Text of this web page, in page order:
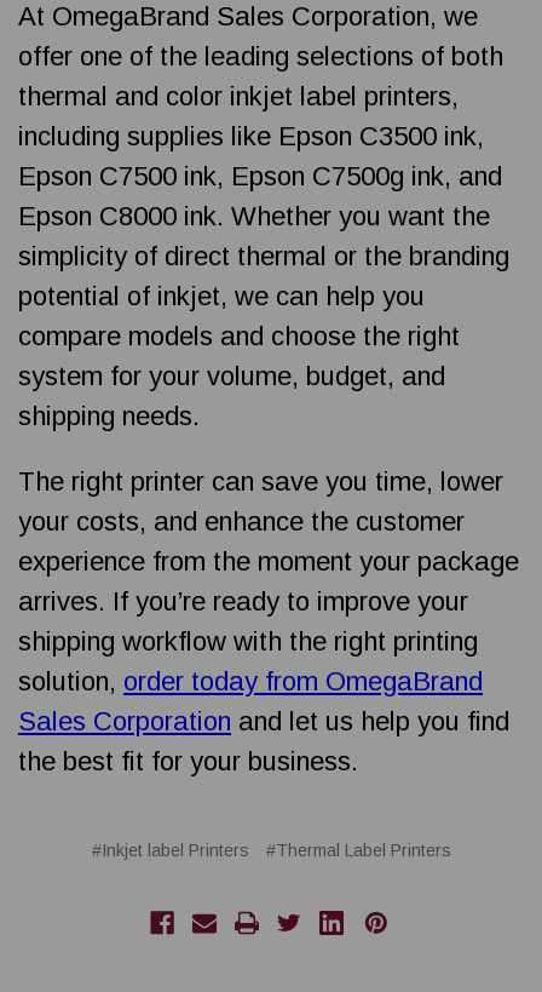
At OmegaBrand Sales Corporation, we
offer one of the leading selections of both
thermal and color inkjet label printers,
including supplies like Epson C3500 ink,
Epson C7500 ink, Epson C7500g ink, and
Epson C8000 ink. Whether you want the
simplicity of direct thermal or the branding
potential of inkjet, we can help you
compare models and choose the right
system for your volume, budget, and
shipping needs.
The right printer can save you time, lower
your costs, and enhance the customer
experience from the moment your package
arrives. If you’re ready to improve your
shipping workflow with the right printing
solution, order today from OmegaBrand
Sales Corporation and let us help you find
the best fit for your business.
#Inkjet label Printers #Thermal Label Printers